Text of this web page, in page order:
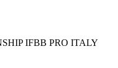
IFBB PRO ITALY